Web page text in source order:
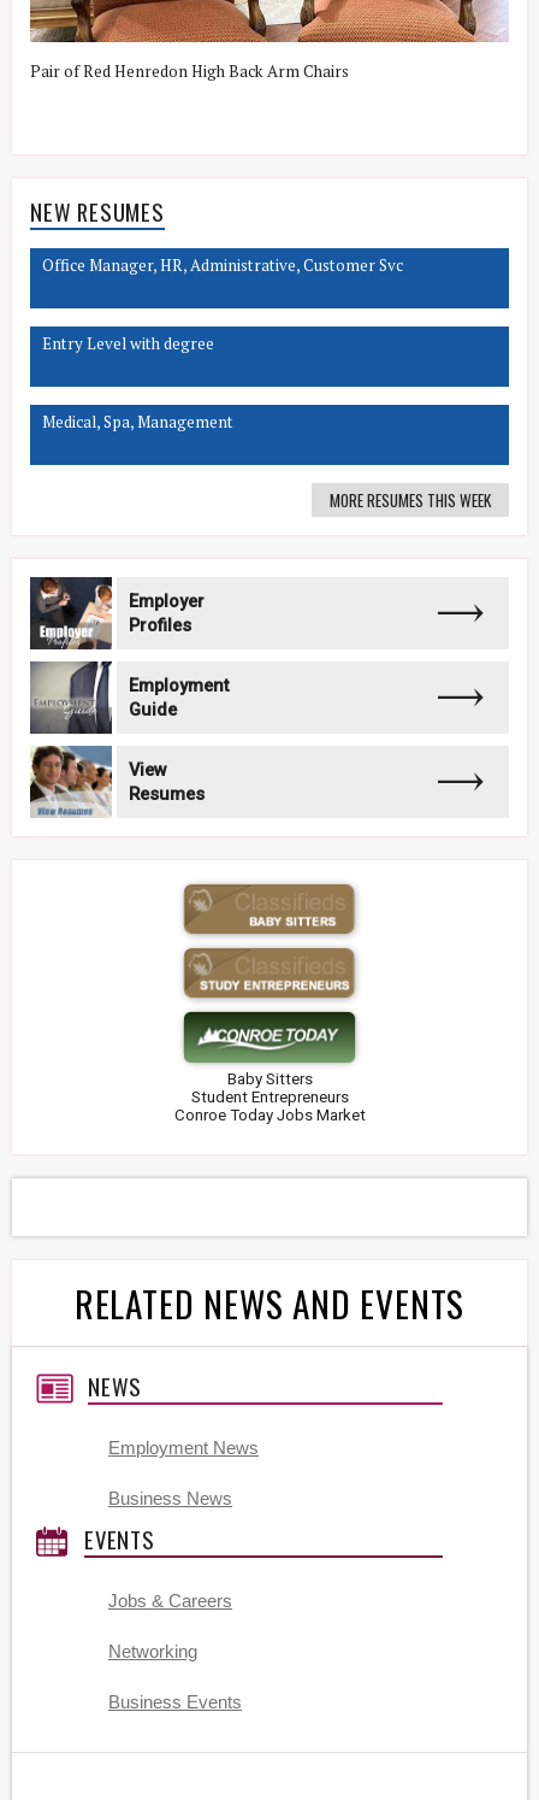
Pair of Red Henredon High Back Arm Chairs
NEW RESUMES
Office Manager, HR, Administrative, Customer Svc
Entry Level with degree
Medical, Spa, Management
MORE RESUMES THIS WEEK
Employer
Profiles
Employment
Guide
View
Resumes
Baby Sitters
Student Entrepreneurs
Conroe Today Jobs Market
RELATED NEWS AND EVENTS
NEWS
Employment News
Business News
EVENTS
Jobs & Careers
Networking
Business Events